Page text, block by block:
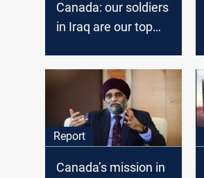
Canada: our soldiers
in Iraq are our top
Report
Canada’s mission in